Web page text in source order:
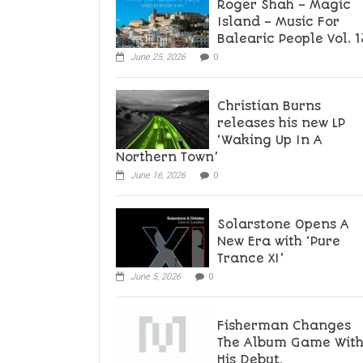
Roger Shah – Magic
Island – Music For
Balearic People Vol.
June 25, 2026 0
Christian Burns
releases his new LP
‘Waking Up In A
Northern Town’
June 16, 2026 0
Solarstone Opens A
New Era with ‘Pure
Trance XI’
June 5, 2026 0
Fisherman Changes
The Album Game With
His Debut,